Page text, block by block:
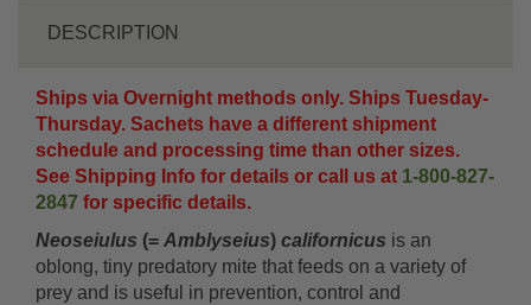
DESCRIPTION
Ships via Overnight methods only. Ships Tuesday-
Thursday. Sachets have a different shipment
schedule and processing time than other sizes.
See Shipping Info for details or call us at 1-800-827-
2847 for specific details.
Neoseiulus (= Amblyseius) californicus is an
oblong, tiny predatory mite that feeds on a variety of
prey and is useful in prevention, control and